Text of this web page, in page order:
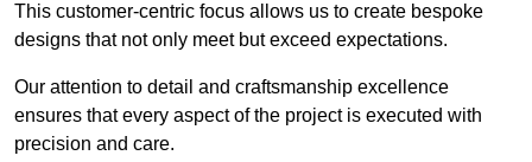
This customer-centric focus allows us to create bespoke
designs that not only meet but exceed expectations.
Our attention to detail and craftsmanship excellence
ensures that every aspect of the project is executed with
precision and care.